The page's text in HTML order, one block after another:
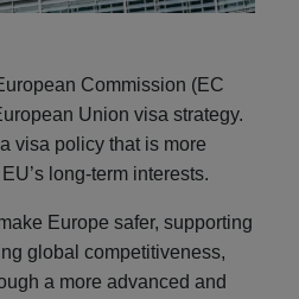
Commission (EC
Union visa strategy.
visa policy that is more
long-term interests.
Europe safer, supporting
global competitiveness,
a more advanced and